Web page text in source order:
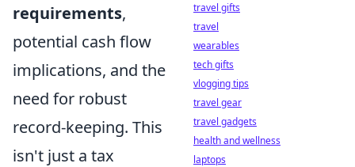
requirements,
potential cash flow
implications, and the
need for robust
record-keeping. This
isn't just a tax
travel gifts
travel
wearables
tech gifts
vlogging tips
travel gear
travel gadgets
health and wellness
laptops